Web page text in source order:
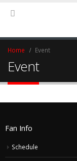
Home Event
Event
Fan Info
Schedule